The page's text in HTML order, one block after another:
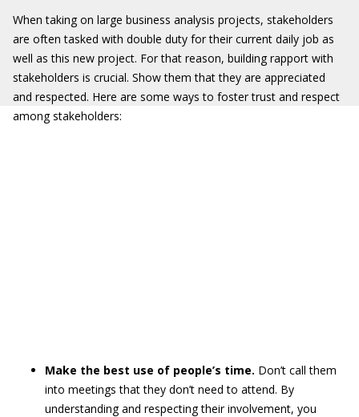
When taking on large business analysis projects, stakeholders
are often tasked with double duty for their current daily job as
well as this new project. For that reason, building rapport with
stakeholders is crucial. Show them that they are appreciated
and respected. Here are some ways to foster trust and respect
among stakeholders:
Make the best use of people’s time. Don’t call them
into meetings that they don’t need to attend. By
understanding and respecting their involvement, you